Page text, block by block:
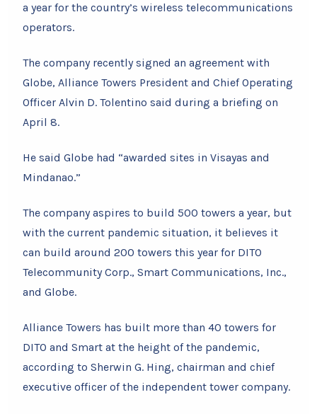
a year for the country’s wireless telecommunications
operators.
The company recently signed an agreement with
Globe, Alliance Towers President and Chief Operating
Officer Alvin D. Tolentino said during a briefing on
April 8.
He said Globe had “awarded sites in Visayas and
Mindanao.”
The company aspires to build 500 towers a year, but
with the current pandemic situation, it believes it
can build around 200 towers this year for DITO
Telecommunity Corp., Smart Communications, Inc.,
and Globe.
Alliance Towers has built more than 40 towers for
DITO and Smart at the height of the pandemic,
according to Sherwin G. Hing, chairman and chief
executive officer of the independent tower company.